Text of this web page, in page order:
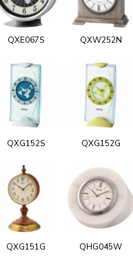
QXE067S QXW252N
QXG152S QXG152G
QXG151G QHG045W